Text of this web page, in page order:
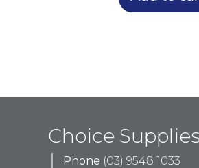
Choice Supplies
Phone (03) 9548 1033